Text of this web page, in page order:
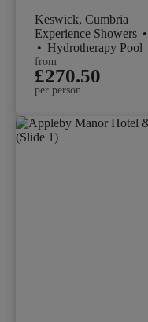
Keswick, Cumbria
Experience Showers •
• Hydrotherapy Pool
from
£270.50
per person